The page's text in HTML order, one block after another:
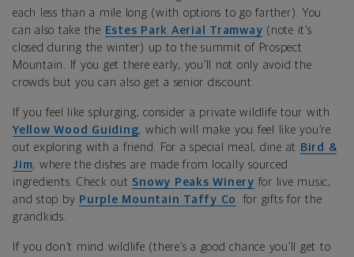
each less than a mile long (with options to go farther). You
can also take the Estes Park Aerial Tramway (note it’s
closed during the winter) up to the summit of Prospect
Mountain. If you get there early, you’ll not only avoid the
crowds but you can also get a senior discount.
If you feel like splurging, consider a private wildlife tour with
Yellow Wood Guiding, which will make you feel like you’re
out exploring with a friend. For a special meal, dine at Bird &
Jim, where the dishes are made from locally sourced
ingredients. Check out Snowy Peaks Winery for live music,
and stop by Purple Mountain Taffy Co
. for gifts for the
grandkids.
If you don’t mind wildlife (there’s a good chance you’ll get to